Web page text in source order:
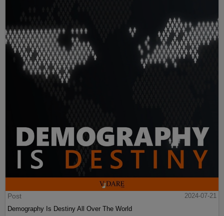
Post
2024-07-21
Demography Is Destiny All Over The World